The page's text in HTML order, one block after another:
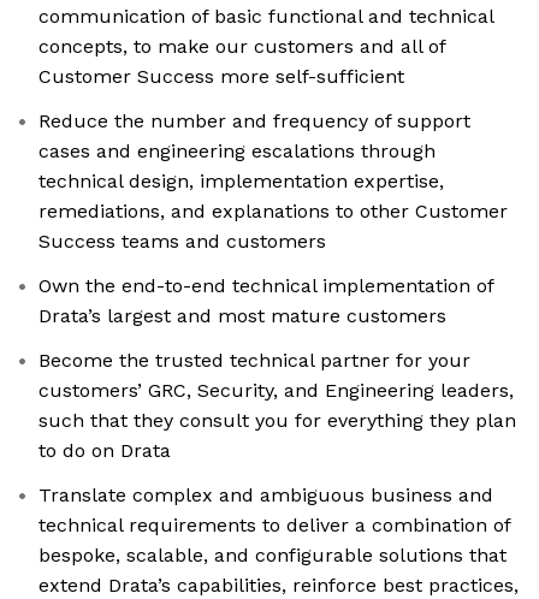
communication of basic functional and technical
concepts, to make our customers and all of
Customer Success more self-sufficient
Reduce the number and frequency of support
cases and engineering escalations through
technical design, implementation expertise,
remediations, and explanations to other Customer
Success teams and customers
Own the end-to-end technical implementation of
Drata’s largest and most mature customers
Become the trusted technical partner for your
customers’ GRC, Security, and Engineering leaders,
such that they consult you for everything they plan
to do on Drata
Translate complex and ambiguous business and
technical requirements to deliver a combination of
bespoke, scalable, and configurable solutions that
extend Drata’s capabilities, reinforce best practices,